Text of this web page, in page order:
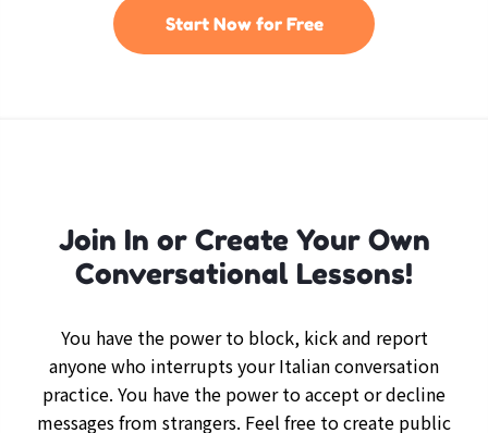
Start Now for Free
Join In or Create Your Own
Conversational Lessons!
You have the power to block, kick and report
anyone who interrupts your Italian conversation
practice. You have the power to accept or decline
messages from strangers. Feel free to create public